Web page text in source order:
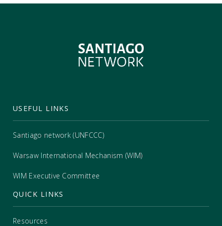
USEFUL LINKS
Santiago network (UNFCCC)
Warsaw International Mechanism (WIM)
WIM Executive Committee
QUICK LINKS
Resources